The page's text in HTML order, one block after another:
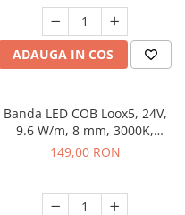
ADAUGA IN COS
Banda LED COB Loox5, 24V,
9.6 W/m, 8 mm, 3000K,
lumina calda, 480 led/metru,
149,00 RON